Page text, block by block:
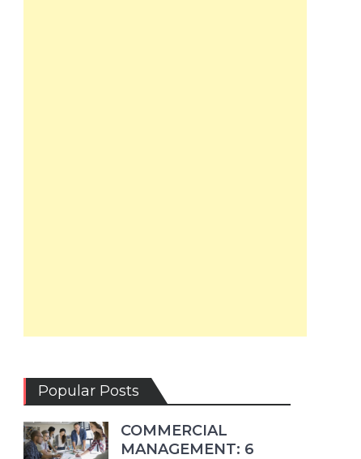
Popular Posts
COMMERCIAL
MANAGEMENT: 6